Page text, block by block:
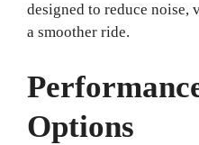
designed to reduce noise,
a smoother ride.
Options